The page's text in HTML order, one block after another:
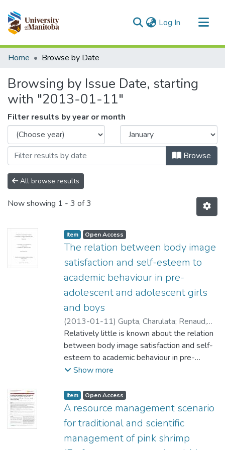
Log In (current)
Communities & Collections
Home Browse by Date
Browsing by Issue Date, starting
with "2013-01-11"
Filter results by year or month
Browse
All browse results
Now showing 1 - 3 of 3
Item type:
Item, Access status:
Open Access
The relation between body image
satisfaction and self-esteem to
academic behaviour in pre-
adolescent and adolescent girls
and boys
(2013-01-11) Gupta, Charulata; Renaud,
Robert (Educational Administration,
Foundations and Psychology) Sharon
Labossiere (Ecole Robert H. Smith School)
Ukasoanya, Grace (Educational
Psychology)
Relatively little is known about the relation
between body image satisfaction and self-
esteem to academic behaviour in pre-
adolescent and adolescent girls and boys.
research questions. The first question is to
examine how does body image satisfaction
and self-esteem relate individually and
collectively with academic behavior? The
second question is to examine how much do
Show more
Item type:
Item, Access status:
Open Access
A resource management scenario
for traditional and scientific
management of pink shrimp